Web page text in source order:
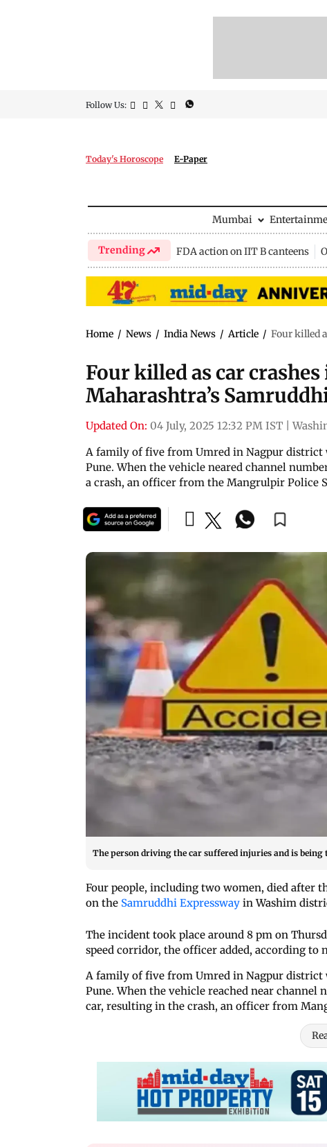
Follow Us:
Today's Horoscope E-Paper
Mumbai
Trending FDA action on IIT B canteens
Home / News / India News / Article / Four killed
Four killed as car
Maharashtra’s
Updated On: 04 July, 2025 12:32 PM IST
A family of five from Umred in Nagpur
Pune. When the vehicle neared channel
a crash, an officer from the Mangrulpir Police
The person driving the car suffered injuries and is
Four people, including two women, died after
on the Samruddhi Expressway in Washim
The incident took place around 8 pm on
speed corridor, the officer added, according to
A family of five from Umred in Nagpur
Pune. When the vehicle reached near
car, resulting in the crash, an officer from